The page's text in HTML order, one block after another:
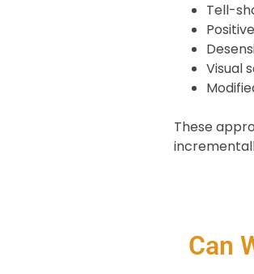
Tell-
Visual
These
Can